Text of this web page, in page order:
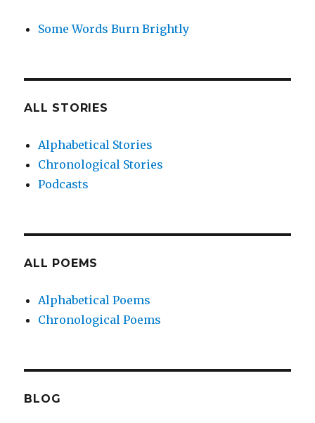
Some Words Burn Brightly
ALL STORIES
Alphabetical Stories
Chronological Stories
Podcasts
ALL POEMS
Alphabetical Poems
Chronological Poems
BLOG